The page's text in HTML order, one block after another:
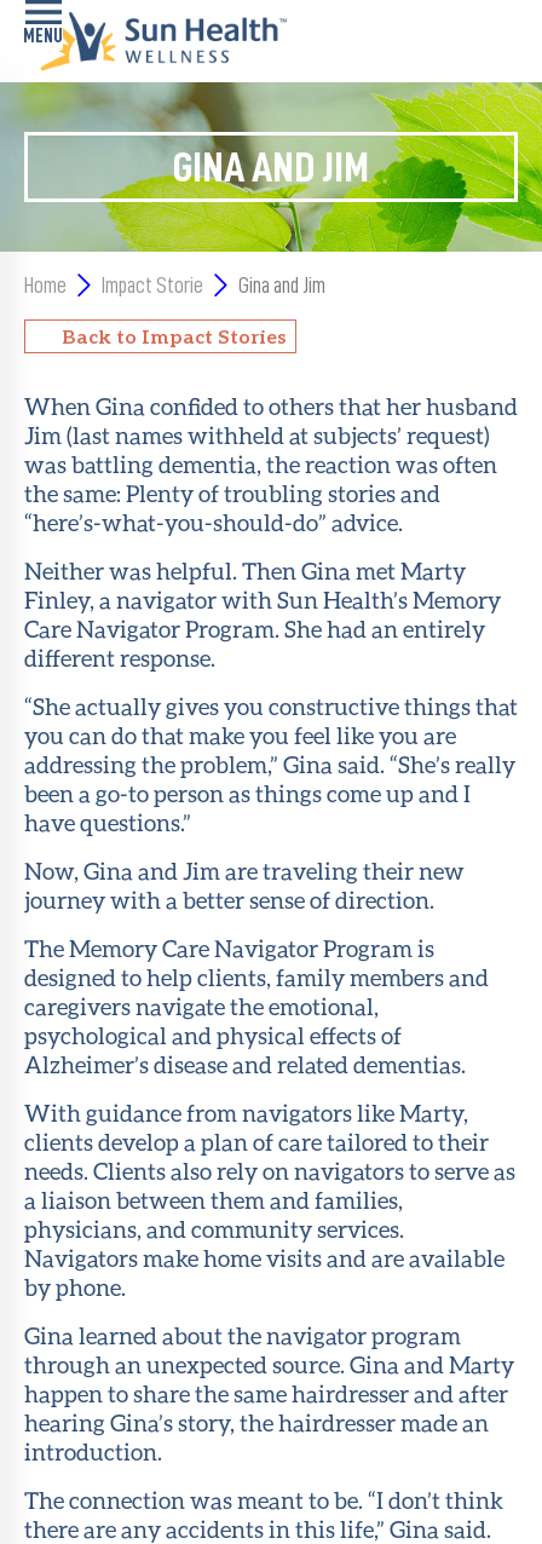
Home
Conditions
Services
Memory
Care
LiveWell
Classes
Resources
About Sun
Health
Foundation
LiveWell
Magazine
Contact
GINA AND JIM
Home Impact Storie Gina and Jim
Back to Impact Stories
When Gina confided to others that her husband
Jim (last names withheld at subjects’ request)
was battling dementia, the reaction was often
the same: Plenty of troubling stories and
“here’s-what-you-should-do” advice.
Neither was helpful. Then Gina met Marty
Finley, a navigator with Sun Health’s Memory
Care Navigator Program. She had an entirely
different response.
“She actually gives you constructive things that
you can do that make you feel like you are
addressing the problem,” Gina said. “She’s really
been a go-to person as things come up and I
have questions.”
Now, Gina and Jim are traveling their new
journey with a better sense of direction.
The Memory Care Navigator Program is
designed to help clients, family members and
caregivers navigate the emotional,
psychological and physical effects of
Alzheimer’s disease and related dementias.
With guidance from navigators like Marty,
clients develop a plan of care tailored to their
needs. Clients also rely on navigators to serve as
a liaison between them and families,
physicians, and community services.
Navigators make home visits and are available
by phone.
Gina learned about the navigator program
through an unexpected source. Gina and Marty
happen to share the same hairdresser and after
hearing Gina’s story, the hairdresser made an
introduction.
The connection was meant to be. “I don’t think
there are any accidents in this life,” Gina said.